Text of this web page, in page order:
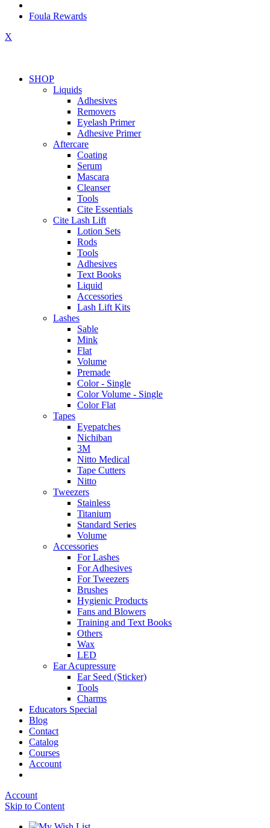
Foula Rewards
X
SHOP
Liquids
Adhesives
Removers
Eyelash Primer
Adhesive Primer
Aftercare
Coating
Serum
Mascara
Cleanser
Tools
Cite Essentials
Cite Lash Lift
Lotion Sets
Rods
Tools
Adhesives
Text Books
Liquid
Accessories
Lash Lift Kits
Lashes
Sable
Mink
Flat
Volume
Premade
Color - Single
Color Volume - Single
Color Flat
Tapes
Eyepatches
Nichiban
3M
Nitto Medical
Tape Cutters
Nitto
Tweezers
Stainless
Titanium
Standard Series
Volume
Accessories
For Lashes
For Adhesives
For Tweezers
Brushes
Hygienic Products
Fans and Blowers
Training and Text Books
Others
Wax
LED
Ear Acupressure
Ear Seed (Sticker)
Tools
Charms
Educators Special
Blog
Contact
Catalog
Courses
Account
Account
Skip to Content